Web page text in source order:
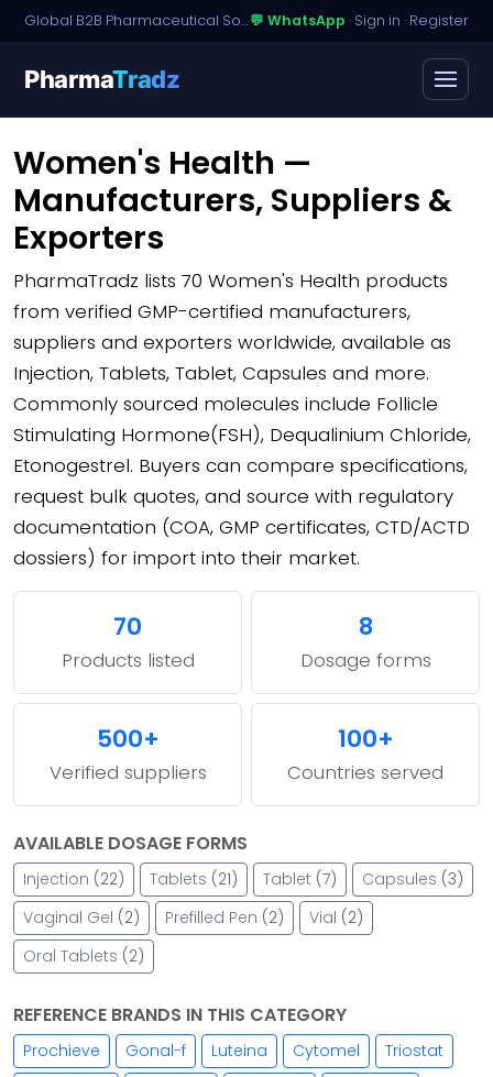
Global B2B Pharmaceutical Sourcing · Dossier Licensing · Named-Patient Access💬 WhatsApp · Sign in · Register
PharmaTradz
Women's Health —
Manufacturers, Suppliers &
Exporters
PharmaTradz lists 70 Women's Health products
from verified GMP-certified manufacturers,
suppliers and exporters worldwide, available as
Injection, Tablets, Tablet, Capsules and more.
Commonly sourced molecules include Follicle
Stimulating Hormone(FSH), Dequalinium Chloride,
Etonogestrel. Buyers can compare specifications,
request bulk quotes, and source with regulatory
documentation (COA, GMP certificates, CTD/ACTD
dossiers) for import into their market.
70
Products listed
8
Dosage forms
500+
Verified suppliers
100+
Countries served
AVAILABLE DOSAGE FORMS
Injection (22) Tablets (21) Tablet (7) Capsules (3)
Vaginal Gel (2) Prefilled Pen (2) Vial (2)
Oral Tablets (2)
REFERENCE BRANDS IN THIS CATEGORY
Prochieve Gonal-f Luteina Cytomel
Triostat